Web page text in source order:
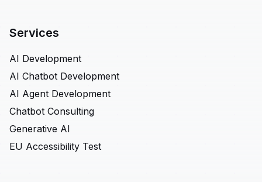
Services
AI Development
AI Chatbot Development
AI Agent Development
Chatbot Consulting
Generative AI
EU Accessibility Test